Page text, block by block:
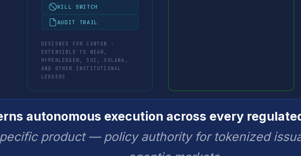
KILL SWITCH
AUDIT TRAIL
DESIGNED FOR CANTON ·
EXTENSIBLE TO NEAR,
HYPERLEDGER, SUI, SOLANA,
AND OTHER INSTITUTIONAL
LEDGERS
autonomous execution across every
product — policy authority for tokenized